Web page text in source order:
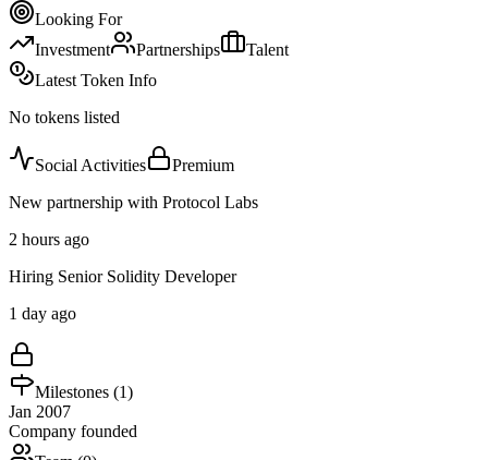
Looking For
Investment
Partnerships
Talent
Latest Token Info
No tokens listed
Social Activities
Premium
New partnership with Protocol Labs
2 hours ago
Hiring Senior Solidity Developer
1 day ago
Milestones (1)
Jan 2007
Company founded